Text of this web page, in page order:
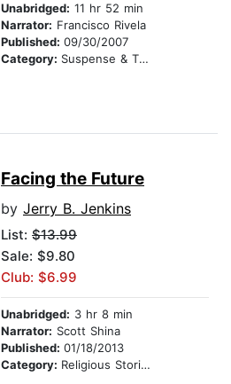
Unabridged: 11 hr 52 min
Narrator: Francisco Rivela
Published: 09/30/2007
Category: Suspense & Thriller
Facing the Future
by Jerry B. Jenkins
List: $13.99
Sale: $9.80
Club: $6.99
Unabridged: 3 hr 8 min
Narrator: Scott Shina
Published: 01/18/2013
Category: Religious Stories